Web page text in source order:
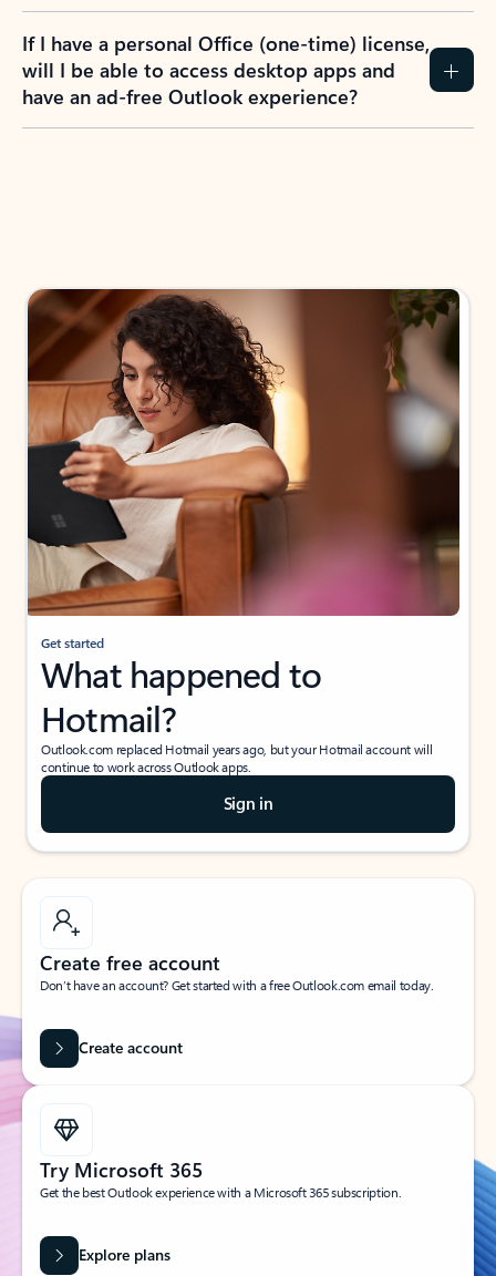
If I have a personal Office (one-time) license,
will I be able to access desktop apps and
have an ad-free Outlook experience?
Get started
What happened to
Hotmail?
Outlook.com replaced Hotmail years ago, but your Hotmail account will
continue to work across Outlook apps.
Sign in
Create free account
Don’t have an account? Get started with a free Outlook.com email today.
Create account
Try Microsoft 365
Get the best Outlook experience with a Microsoft 365 subscription.
Explore plans